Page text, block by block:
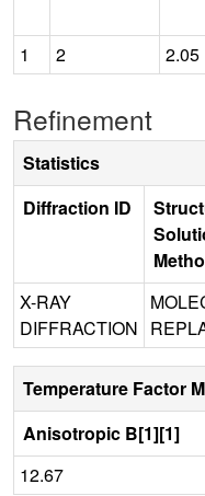
1 2 2.05
Refinement
Statistics
Diffraction ID
X-RAY
DIFFRACTION
Temperature Factor
Anisotropic B[1][1]
12.67